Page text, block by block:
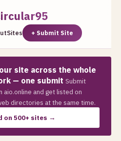
Sites + Submit Site
site across the whole
— one submit Submit
aio.online and get listed on
directories at the same time.
on 500+ sites →